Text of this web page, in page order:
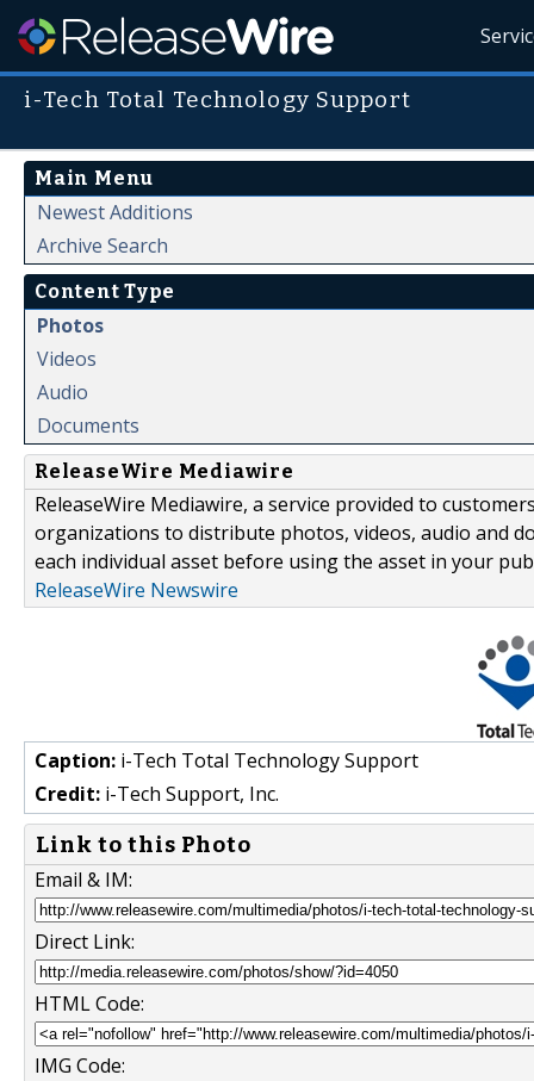
i-Tech Total Technology Support
Main Menu
Newest Additions
Archive Search
Content Type
Photos
Videos
Audio
Documents
ReleaseWire Mediawire
ReleaseWire Mediawire, a service provided to
organizations to distribute photos, videos, audio and
each individual asset before using the asset in your
ReleaseWire Newswire
Caption: i-Tech Total Technology Support
Credit: i-Tech Support, Inc.
Link to this Photo
Email & IM:
Direct Link:
HTML Code:
IMG Code: